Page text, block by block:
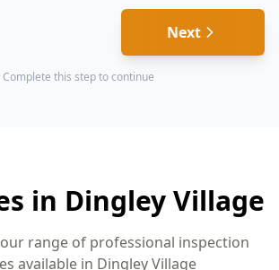
Next
Complete this step to continue
in Dingley Village
range of professional inspection
available in Dingley Village